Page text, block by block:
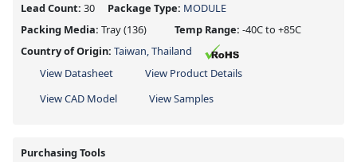
Lead Count: 30 Package Type: MODULE
Packing Media: Tray(136) Temp Range: -40C to +85C
Country of Origin: Taiwan, Thailand
View Datasheet
View Product Details
View CAD Model
View Samples
Purchasing Tools